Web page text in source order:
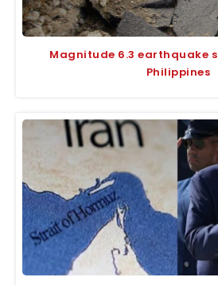
Magnitude 6.3 earthquake
Philippines